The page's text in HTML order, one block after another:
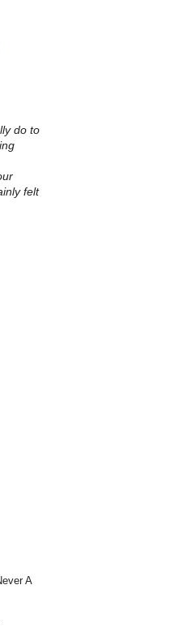
do to
felt
A